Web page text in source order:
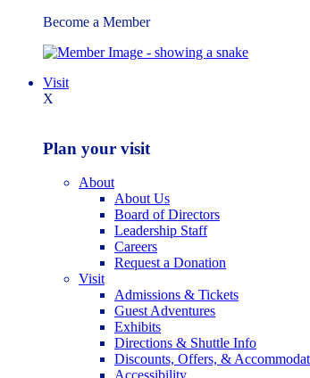
Become a Member
Visit
X
Plan your visit
About
About Us
Board of Directors
Leadership Staff
Careers
Request a Donation
Visit
Admissions & Tickets
Guest Adventures
Exhibits
Directions & Shuttle Info
Discounts, Offers, &